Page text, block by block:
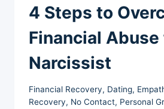
4 Steps to
Financial Abuse
Narcissist
Financial Recovery, Dating,
Recovery, No Contact, Personal